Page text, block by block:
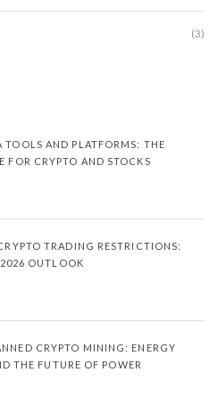
(3)
TOOLS AND PLATFORMS: THE
FOR CRYPTO AND STOCKS
TRADING RESTRICTIONS:
2026 OUTLOOK
CRYPTO MINING: ENERGY
THE FUTURE OF POWER